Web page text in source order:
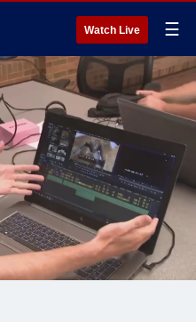
Watch Live ☰